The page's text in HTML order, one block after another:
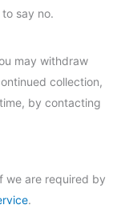
say no.
may withdraw
collection,
by contacting
we are required by
.